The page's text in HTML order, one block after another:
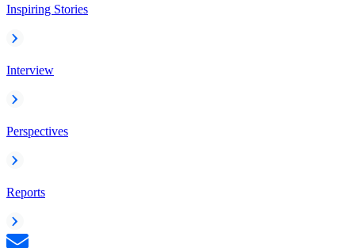
Inspiring Stories
Interview
Perspectives
Reports